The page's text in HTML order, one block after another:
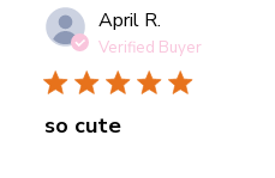
April R.
Verified Buyer
so cute